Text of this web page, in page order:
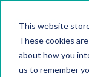
This website
These cookies
about how you
us to remember